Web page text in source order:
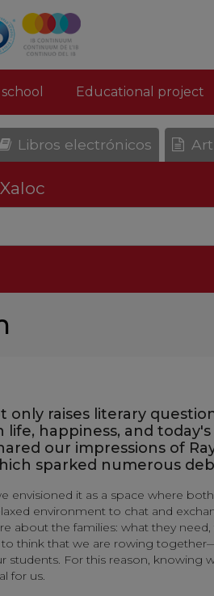
Educational project
Libros electrónicos
only raises literary
happiness, and today's
our impressions of
sparked numerous
envisioned it as a space where
environment to chat and
about the families: what they need,
to think that we are rowing
For this reason, knowing
for us.